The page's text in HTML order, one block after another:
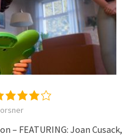
– FEATURING: Joan Cusack,